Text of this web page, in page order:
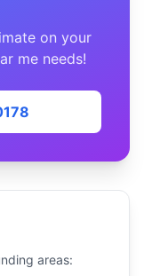
on your
me needs!
areas: